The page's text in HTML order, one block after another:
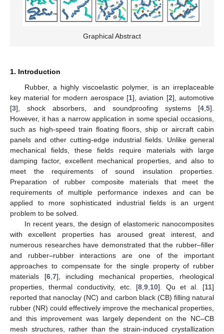
Graphical Abstract
1. Introduction
Rubber, a highly viscoelastic polymer, is an irreplaceable
key material for modern aerospace [1], aviation [2], automotive
[3], shock absorbers, and soundproofing systems [4,5].
However, it has a narrow application in some special occasions,
such as high-speed train floating floors, ship or aircraft cabin
panels and other cutting-edge industrial fields. Unlike general
mechanical fields, these fields require materials with large
damping factor, excellent mechanical properties, and also to
meet the requirements of sound insulation properties.
Preparation of rubber composite materials that meet the
requirements of multiple performance indexes and can be
applied to more sophisticated industrial fields is an urgent
problem to be solved.
In recent years, the design of elastomeric nanocomposites
with excellent properties has aroused great interest, and
numerous researches have demonstrated that the rubber–filler
and rubber–rubber interactions are one of the important
approaches to compensate for the single property of rubber
materials [6,7], including mechanical properties, rheological
properties, thermal conductivity, etc. [8,9,10]. Qu et al. [11]
reported that nanoclay (NC) and carbon black (CB) filling natural
rubber (NR) could effectively improve the mechanical properties,
and this improvement was largely dependent on the NC–CB
mesh structures, rather than the strain-induced crystallization